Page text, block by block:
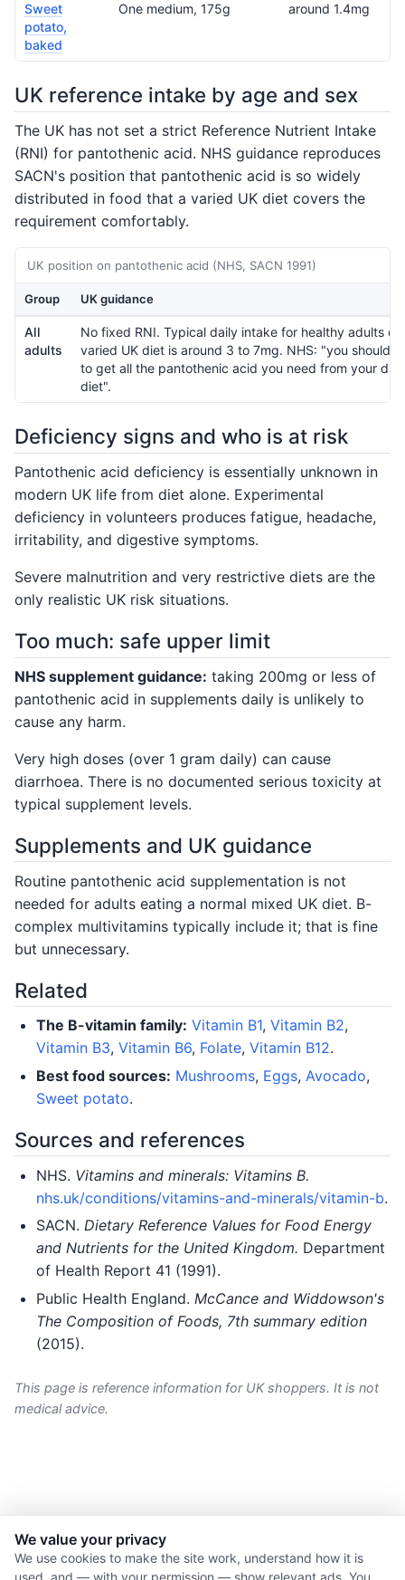
Sweet
potato,
baked
One medium, 175g around 1.4mg
UK reference intake by age and sex
The UK has not set a strict Reference Nutrient Intake
(RNI) for pantothenic acid. NHS guidance reproduces
SACN's position that pantothenic acid is so widely
distributed in food that a varied UK diet covers the
requirement comfortably.
UK position on pantothenic acid (NHS, SACN 1991)
Group UK guidance
All
adults
No fixed RNI. Typical daily intake for healthy adults on
varied UK diet is around 3 to 7mg. NHS: "you should
to get all the pantothenic acid you need from your
diet".
Deficiency signs and who is at risk
Pantothenic acid deficiency is essentially unknown in
modern UK life from diet alone. Experimental
deficiency in volunteers produces fatigue, headache,
irritability, and digestive symptoms.
Severe malnutrition and very restrictive diets are the
only realistic UK risk situations.
Too much: safe upper limit
NHS supplement guidance: taking 200mg or less of
pantothenic acid in supplements daily is unlikely to
cause any harm.
Very high doses (over 1 gram daily) can cause
diarrhoea. There is no documented serious toxicity at
typical supplement levels.
Supplements and UK guidance
Routine pantothenic acid supplementation is not
needed for adults eating a normal mixed UK diet. B-
complex multivitamins typically include it; that is fine
but unnecessary.
Related
The B-vitamin family: Vitamin B1, Vitamin B2,
Vitamin B3, Vitamin B6, Folate, Vitamin B12.
Best food sources: Mushrooms, Eggs, Avocado,
Sweet potato.
Sources and references
NHS. Vitamins and minerals: Vitamins B.
nhs.uk/conditions/vitamins-and-minerals/vitamin-b.
SACN. Dietary Reference Values for Food Energy
and Nutrients for the United Kingdom. Department
of Health Report 41 (1991).
Public Health England. McCance and Widdowson's
The Composition of Foods, 7th summary edition
(2015).
This page is reference information for UK shoppers. It is not
medical advice.
© 2026 Nourishment for Life. All rights reserved.
We value your privacy
We use cookies to make the site work, understand how it is
used, and — with your permission — show relevant ads. You